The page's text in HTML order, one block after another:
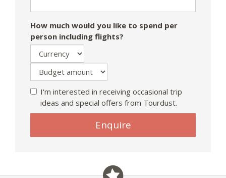
How much would you like to spend per
person including flights?
I'm interested in receiving occasional trip
ideas and special offers from Tourdust.
Enquire